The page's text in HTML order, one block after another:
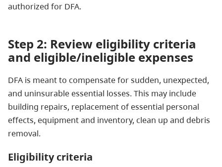
authorized for DFA.
Step 2: Review eligibility criteria
and eligible/ineligible expenses
DFA is meant to compensate for sudden, unexpected,
and uninsurable essential losses. This may include
building repairs, replacement of essential personal
effects, equipment and inventory, clean up and debris
removal.
Eligibility criteria